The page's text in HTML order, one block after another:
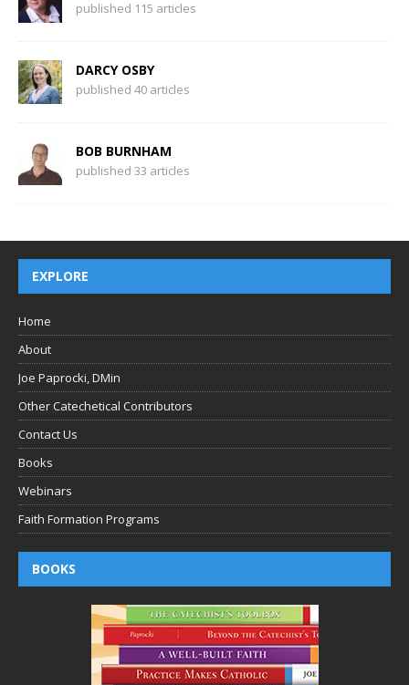
published 115 articles
DARCY OSBY
published 40 articles
BOB BURNHAM
published 33 articles
EXPLORE
Home
About
Joe Paprocki, DMin
Other Catechetical Contributors
Contact Us
Books
Webinars
Faith Formation Programs
BOOKS